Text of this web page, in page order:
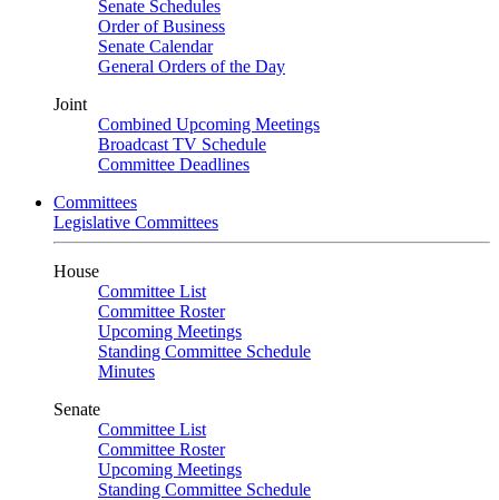
Senate Schedules
Order of Business
Senate Calendar
General Orders of the Day
Joint
Combined Upcoming Meetings
Broadcast TV Schedule
Committee Deadlines
Committees
Legislative Committees
House
Committee List
Committee Roster
Upcoming Meetings
Standing Committee Schedule
Minutes
Senate
Committee List
Committee Roster
Upcoming Meetings
Standing Committee Schedule